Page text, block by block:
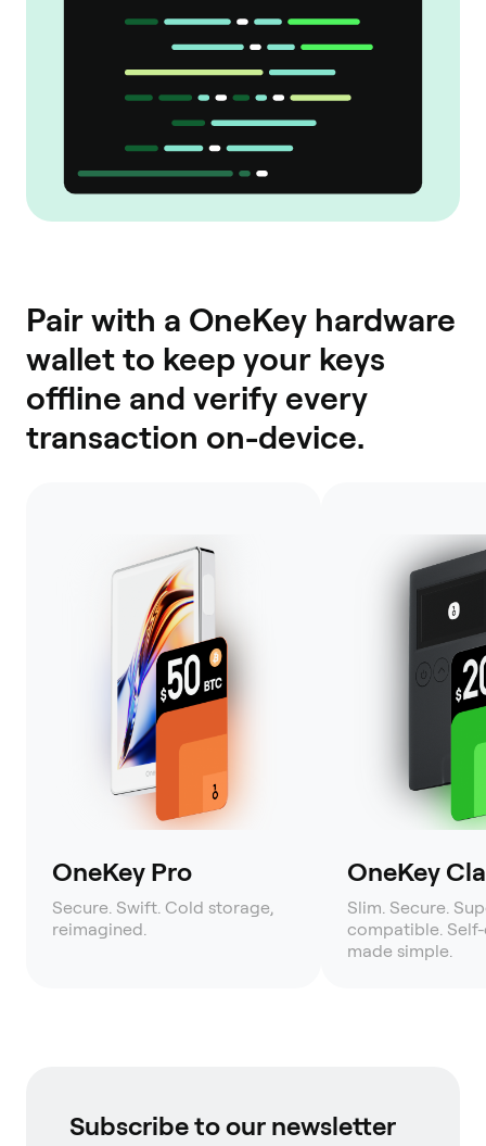
Pair with a OneKey hardware
wallet to keep your keys
offline and verify every
transaction on-device.
OneKey Pro
Secure. Swift. Cold storage,
reimagined.
OneKey
Slim. Secure.
compatible.
made simple.
Subscribe to our newsletter